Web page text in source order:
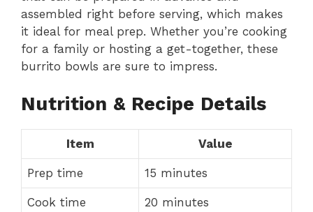
assembled right before serving, which makes
it ideal for meal prep. Whether you’re cooking
for a family or hosting a get-together, these
burrito bowls are sure to impress.
Nutrition & Recipe Details
Item Value
Prep time 15 minutes
Cook time 20 minutes